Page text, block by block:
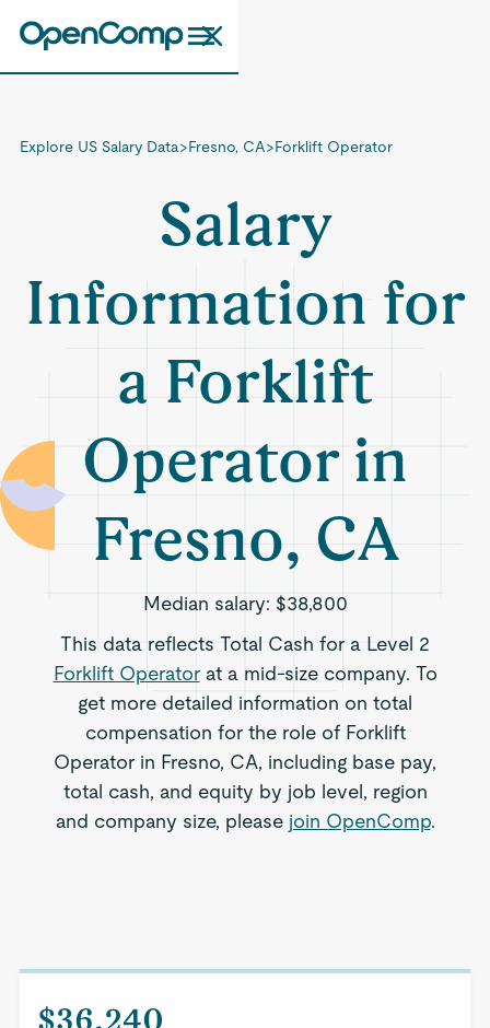
Explore US Salary Data>Fresno, CA>Forklift Operator
Salary
Information for
a Forklift
Operator in
Fresno, CA
Median salary: $38,800
This data reflects Total Cash for a Level 2
Forklift Operatorat a mid-size company. To
get more detailed information on total
compensation for the role of Forklift
Operator in Fresno, CA, including base pay,
total cash, and equity by job level, region
and company size, please join OpenComp.
$36,240